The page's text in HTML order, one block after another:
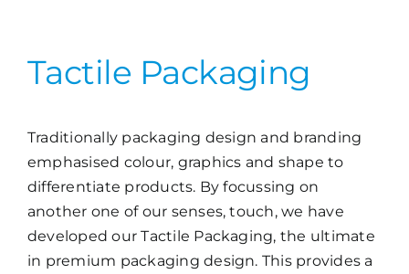
Tactile Packaging
Traditionally packaging design and branding
emphasised colour, graphics and shape to
differentiate products. By focussing on
another one of our senses, touch, we have
developed our Tactile Packaging, the ultimate
in premium packaging design. This provides a